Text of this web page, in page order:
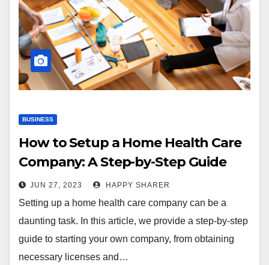
BUSINESS
How to Setup a Home Health Care
Company: A Step-by-Step Guide
JUN 27, 2023 HAPPY SHARER
Setting up a home health care company can be a
daunting task. In this article, we provide a step-by-step
guide to starting your own company, from obtaining
necessary licenses and…